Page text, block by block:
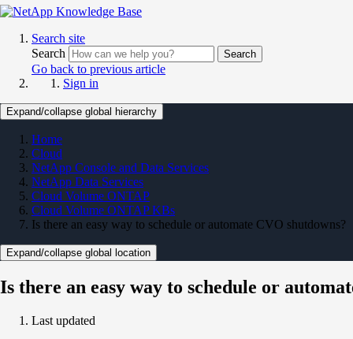
Search site
Search
Search
Go back to previous article
Sign in
Expand/collapse global hierarchy
Home
Cloud
NetApp Console and Data Services
NetApp Data Services
Cloud Volume ONTAP
Cloud Volume ONTAP KBs
Is there an easy way to schedule or automate CVO shutdowns?
Expand/collapse global location
Is there an easy way to schedule or
Last updated